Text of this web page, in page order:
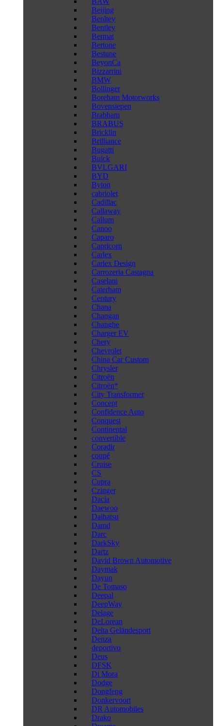
Beijing
Benltey
Bentley
Bermat
Bertone
Bestune
BeyonCa
Bizzarrini
BMW
Bollinger
Boreham Motorworks
Bovensiepen
Brabham
BRABUS
Bricklin
Brilliance
Bugatti
Buick
BVLGARI
BYD
Byton
cabriolet
Cadillac
Callaway
Callum
Canoo
Caparo
Capricorn
Carlex
Carlex Design
Carrozeria Castagna
Caselani
Caterham
Century
Chana
Changan
Changhe
Charger EV
Chery
Chevrolet
China Car Custom
Chrysler
Citroën
Citroën*
City Transformer
Concept
Confidence Auto
Conquest
Continental
convertible
Coradir
coupé
Cruise
CS
Cupra
Czinger
Dacia
Daewoo
Daihatsu
Damd
Darc
DarkSky
Dartz
David Brown Automotive
Daymak
Dayun
De Tomaso
Deepal
DeepWay
Delage
DeLorean
Delta Geländesport
Denza
deportivo
Deus
DFSK
Di Mora
Dodge
Dongfeng
Donkervoort
DR Automobiles
Drako